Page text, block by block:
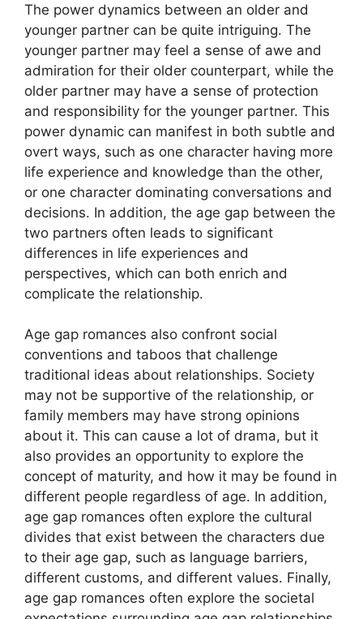
The power dynamics between an older and
younger partner can be quite intriguing. The
younger partner may feel a sense of awe and
admiration for their older counterpart, while the
older partner may have a sense of protection
and responsibility for the younger partner. This
power dynamic can manifest in both subtle and
overt ways, such as one character having more
life experience and knowledge than the other,
or one character dominating conversations and
decisions. In addition, the age gap between the
two partners often leads to significant
differences in life experiences and
perspectives, which can both enrich and
complicate the relationship.
Age gap romances also confront social
conventions and taboos that challenge
traditional ideas about relationships. Society
may not be supportive of the relationship, or
family members may have strong opinions
about it. This can cause a lot of drama, but it
also provides an opportunity to explore the
concept of maturity, and how it may be found in
different people regardless of age. In addition,
age gap romances often explore the cultural
divides that exist between the characters due
to their age gap, such as language barriers,
different customs, and different values. Finally,
age gap romances often explore the societal